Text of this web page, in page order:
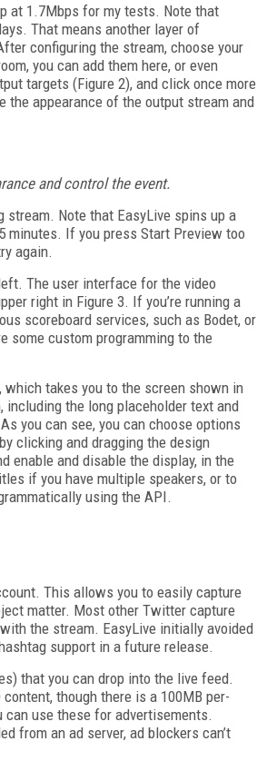
at 1.7Mbps for my tests. Note that
That means another layer of
configuring the stream, choose your
you can add them here, or even
targets (Figure 2), and click once more
the appearance of the output stream and
and control the event.
Note that EasyLive spins up a
minutes. If you press Start Preview too
again.
The user interface for the video
right in Figure 3. If you’re running a
scoreboard services, such as Bodet, or
some custom programming to the
takes you to the screen shown in
including the long placeholder text and
you can see, you can choose options
clicking and dragging the design
enable and disable the display, in the
if you have multiple speakers, or to
using the API.
This allows you to easily capture
matter. Most other Twitter capture
the stream. EasyLive initially avoided
support in a future release.
that you can drop into the live feed.
though there is a 100MB per-
use these for advertisements.
from an ad server, ad blockers can’t